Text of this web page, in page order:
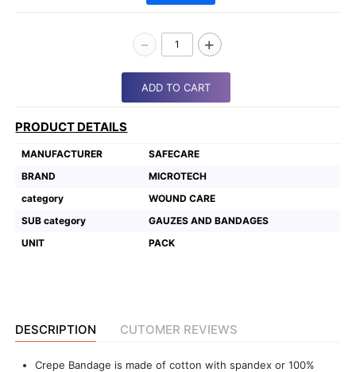
CATEGORIES
Featured
Releases
- +
ADD TO CART
PRODUCT DETAILS
MANUFACTURER
SAFECARE
BRAND
MICROTECH
category
WOUND CARE
SUB category
GAUZES AND BANDAGES
UNIT
PACK
DESCRIPTION CUTOMER REVIEWS
Crepe Bandage is made of cotton with spandex or 100%